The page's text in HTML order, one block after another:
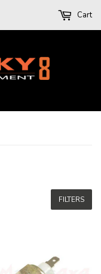
Cart
FILTERS